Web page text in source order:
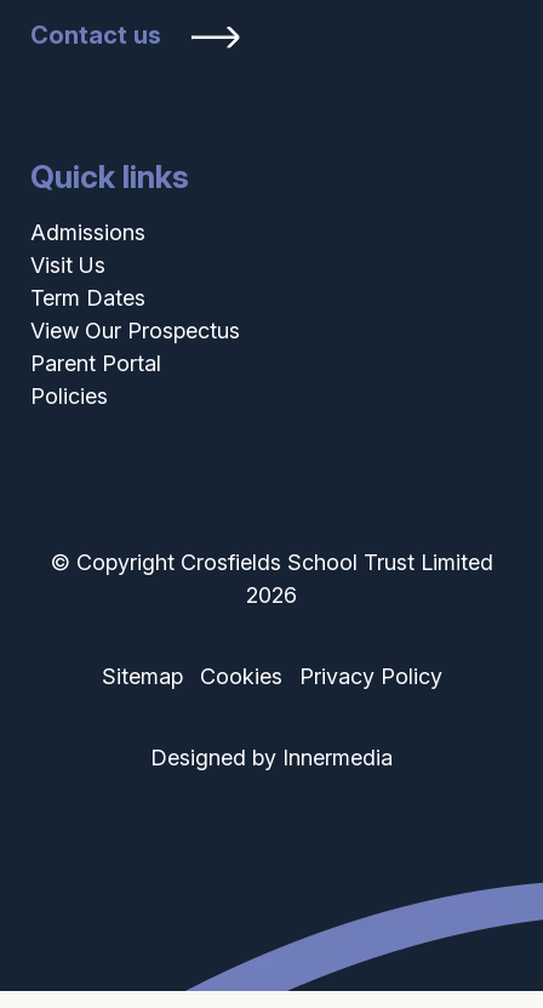
Contact us
Quick links
Admissions
Visit Us
Term Dates
View Our Prospectus
Parent Portal
Policies
© Copyright Crosfields School Trust Limited
2026
Sitemap Cookies Privacy Policy
Designed by Innermedia